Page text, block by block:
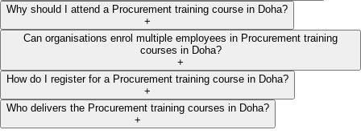
Why should I attend a Procurement training course in Doha?
+
Can organisations enrol multiple employees in Procurement training
courses in Doha?
+
How do I register for a Procurement training course in Doha?
+
Who delivers the Procurement training courses in Doha?
+